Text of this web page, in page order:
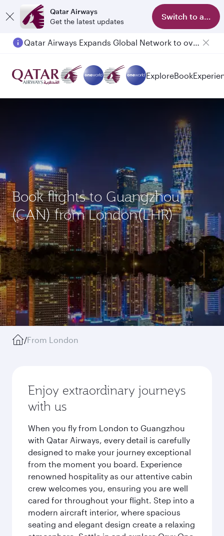
Qatar Airways
Get the latest updates
Switch to app
Qatar Airways Expands Global Network to over 160 Destinations
ExploreBook
Book flights to Guangzhou
(CAN) from London(LHR)
/From London
Enjoy extraordinary journeys
with us
When you fly from London to Guangzhou
with Qatar Airways, every detail is carefully
designed to make your journey exceptional
from the moment you board. Experience
renowned hospitality as our attentive cabin
crew welcomes you, ensuring you are well
cared for throughout your flight. Step into a
modern aircraft interior, where spacious
seating and elegant design create a relaxing